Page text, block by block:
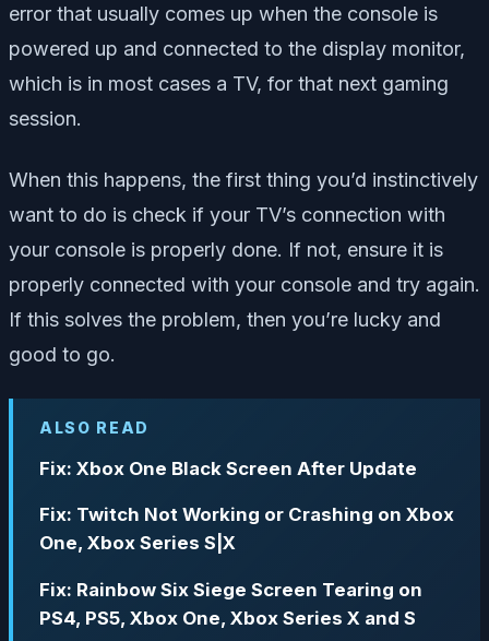
error that usually comes up when the console is
powered up and connected to the display monitor,
which is in most cases a TV, for that next gaming
session.
When this happens, the first thing you’d instinctively
want to do is check if your TV’s connection with
your console is properly done. If not, ensure it is
properly connected with your console and try again.
If this solves the problem, then you’re lucky and
good to go.
ALSO READ
Fix: Xbox One Black Screen After Update
Fix: Twitch Not Working or Crashing on Xbox
One, Xbox Series S|X
Fix: Rainbow Six Siege Screen Tearing on
PS4, PS5, Xbox One, Xbox Series X and S